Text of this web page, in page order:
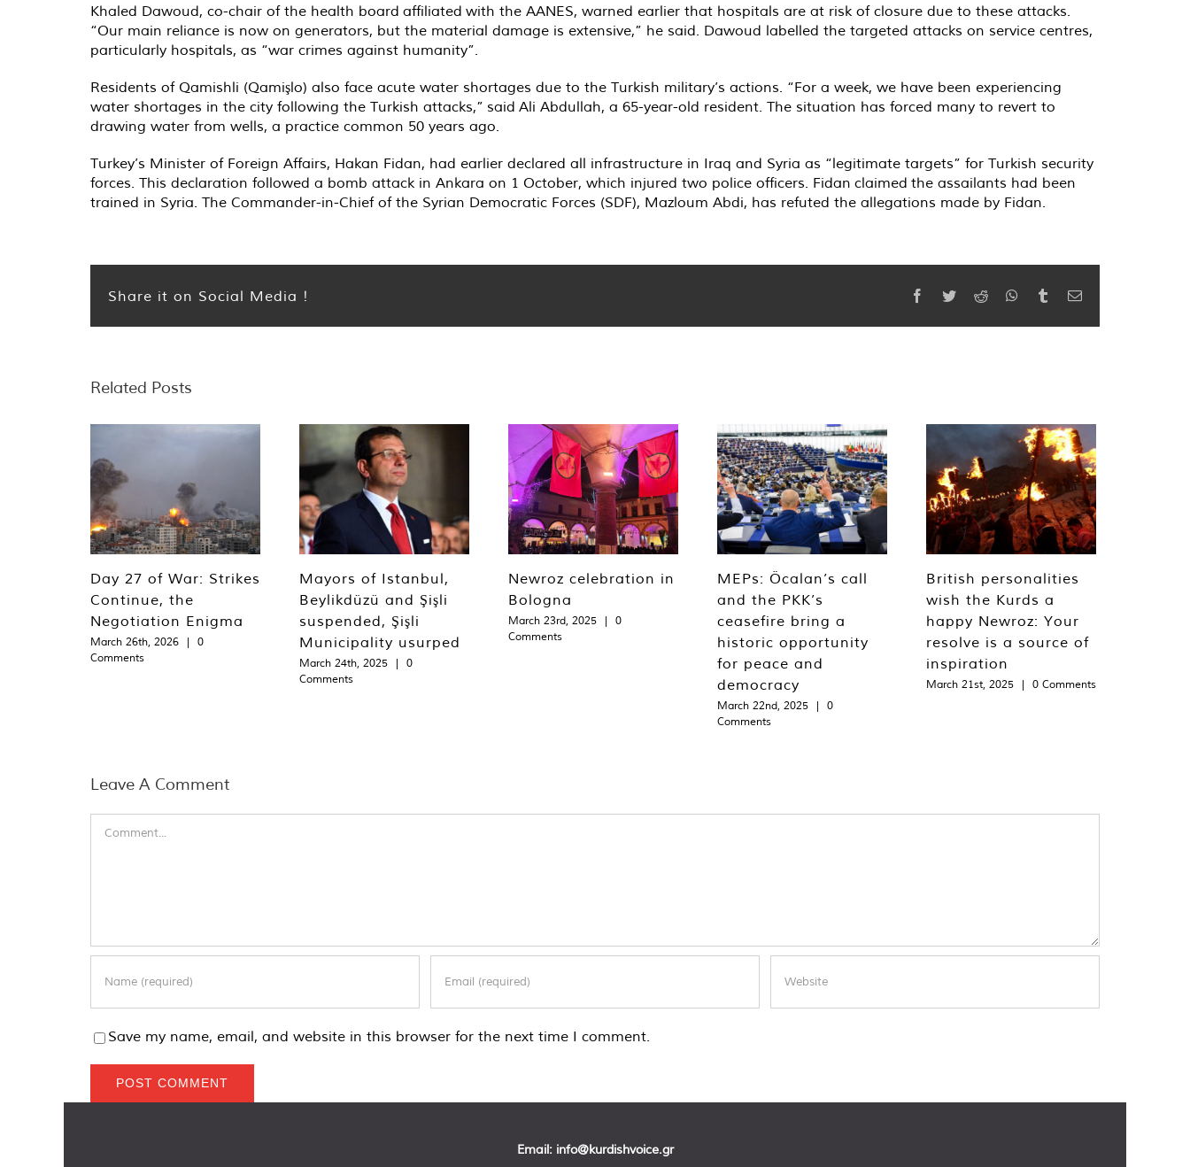
Khaled Dawoud, co-chair of the health board affiliated with the AANES, warned earlier that hospitals are at risk of closure due to these attacks.
“Our main reliance is now on generators, but the material damage is extensive,” he said. Dawoud labelled the targeted attacks on service centres,
particularly hospitals, as “war crimes against humanity”.
Residents of Qamishli (Qamişlo) also face acute water shortages due to the Turkish military’s actions. “For a week, we have been experiencing
water shortages in the city following the Turkish attacks,” said Ali Abdullah, a 65-year-old resident. The situation has forced many to revert to
drawing water from wells, a practice common 50 years ago.
Turkey’s Minister of Foreign Affairs, Hakan Fidan, had earlier declared all infrastructure in Iraq and Syria as “legitimate targets” for Turkish security
forces. This declaration followed a bomb attack in Ankara on 1 October, which injured two police officers. Fidan claimed the assailants had been
trained in Syria. The Commander-in-Chief of the Syrian Democratic Forces (SDF), Mazloum Abdi, has refuted the allegations made by Fidan.
Share it on Social Media ! Facebook
TwitterReddit WhatsApp
TumblrEmail
Related Posts
Day 27 of War: Strikes
Continue, the
Negotiation Enigma
March 26th, 2026 |
0
Comments
Mayors of Istanbul,
Beylikdüzü and Şişli
suspended, Şişli
Municipality usurped
March 24th, 2025 |
0
Comments
Newroz celebration in
Bologna
March 23rd, 2025 |
0
Comments
MEPs: Öcalan’s call
and the PKK’s
ceasefire bring a
historic opportunity
for peace and
democracy
March 22nd, 2025 |
0
Comments
British personalities
wish the Kurds a
happy Newroz: Your
resolve is a source of
inspiration
March 21st, 2025 | 0 Comments
Leave A Comment
Save my name, email, and website in this browser for the next time I comment.
Email: info@kurdishvoice.gr